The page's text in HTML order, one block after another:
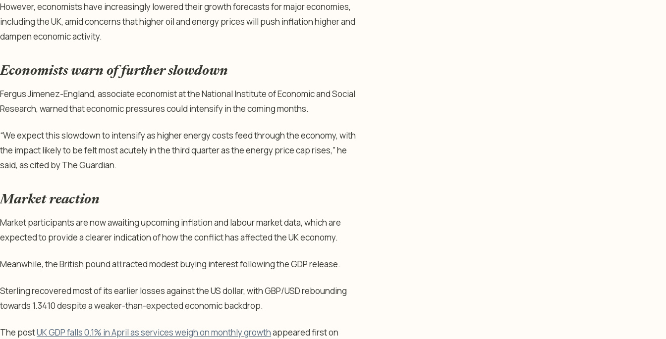
However, economists have increasingly lowered their growth forecasts for major economies,
including the UK, amid concerns that higher oil and energy prices will push inflation higher and
dampen economic activity.
Economists warn of further slowdown
Fergus Jimenez-England, associate economist at the National Institute of Economic and Social
Research, warned that economic pressures could intensify in the coming months.
“We expect this slowdown to intensify as higher energy costs feed through the economy, with
the impact likely to be felt most acutely in the third quarter as the energy price cap rises,” he
said, as cited by The Guardian.
Market reaction
Market participants are now awaiting upcoming inflation and labour market data, which are
expected to provide a clearer indication of how the conflict has affected the UK economy.
Meanwhile, the British pound attracted modest buying interest following the GDP release.
Sterling recovered most of its earlier losses against the US dollar, with GBP/USD rebounding
towards 1.3410 despite a weaker-than-expected economic backdrop.
The postUK GDP falls 0.1% in April as services weigh on monthly growthappeared first on